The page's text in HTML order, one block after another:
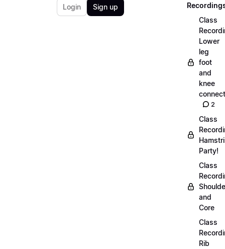
Login Sign up
Class
Lower
leg
foot
and
knee
2
Class
Party!
Class
and
Core
Class
Rib